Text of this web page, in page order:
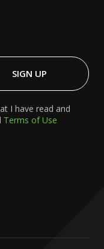
SIGN UP
I have read and
Terms of Use